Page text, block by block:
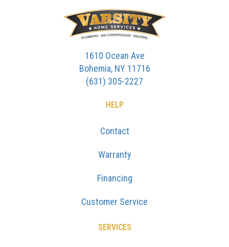
1610 Ocean Ave
Bohemia, NY 11716
(631) 305-2227
HELP
Contact
Warranty
Financing
Customer Service
SERVICES